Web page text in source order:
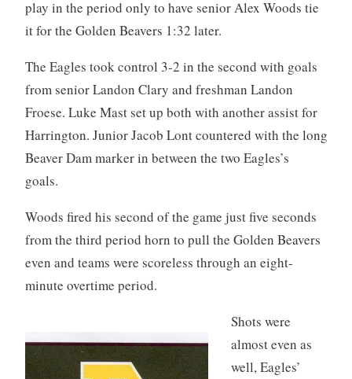
play in the period only to have senior Alex Woods tie
it for the Golden Beavers 1:32 later.
The Eagles took control 3-2 in the second with goals
from senior Landon Clary and freshman Landon
Froese. Luke Mast set up both with another assist for
Harrington. Junior Jacob Lont countered with the long
Beaver Dam marker in between the two Eagles’s
goals.
Woods fired his second of the game just five seconds
from the third period horn to pull the Golden Beavers
even and teams were scoreless through an eight-
minute overtime period.
Shots were
almost even as
well, Eagles’